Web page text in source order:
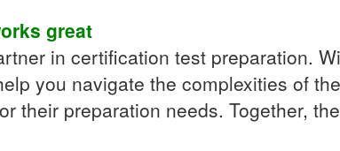
great
in certification test preparation.
you navigate the complexities of the
their preparation needs. Together,